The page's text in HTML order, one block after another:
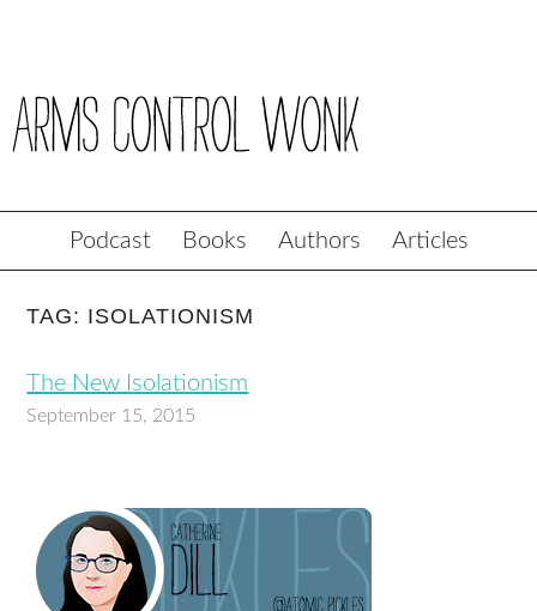
Podcast Books Authors Articles
TAG: ISOLATIONISM
The New Isolationism
September 15, 2015